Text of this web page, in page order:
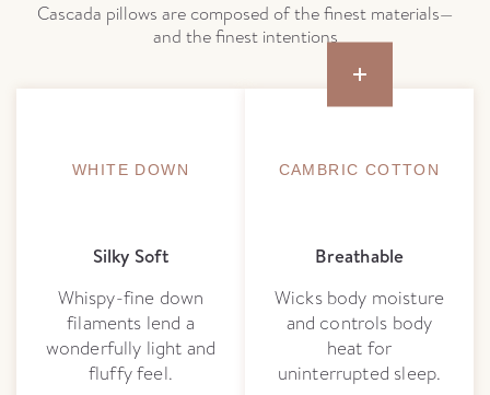
Cascada pillows are composed of the finest materials—
and the finest intentions
WHITE DOWN
Silky Soft
Whispy-fine down
filaments lend a
wonderfully light and
fluffy feel.
CAMBRIC COTTON
Breathable
Wicks body moisture
and controls body
heat for
uninterrupted sleep.